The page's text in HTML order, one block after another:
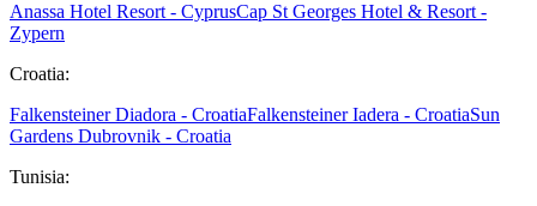
Anassa Hotel Resort - CyprusCap St Georges Hotel & Resort -
Zypern
Croatia:
Falkensteiner Diadora - CroatiaFalkensteiner Iadera - CroatiaSun
Gardens Dubrovnik - Croatia
Tunisia: